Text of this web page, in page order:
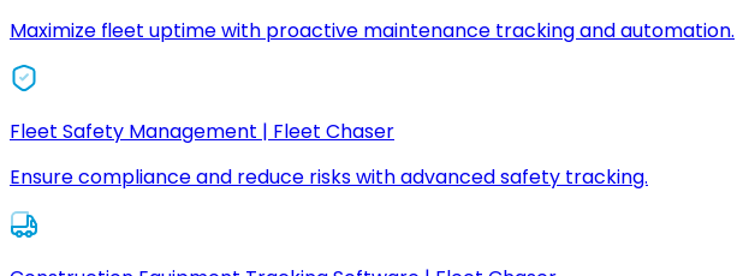
Maximize fleet uptime with proactive maintenance tracking and automation.
Fleet Safety Management | Fleet Chaser
Ensure compliance and reduce risks with advanced safety tracking.